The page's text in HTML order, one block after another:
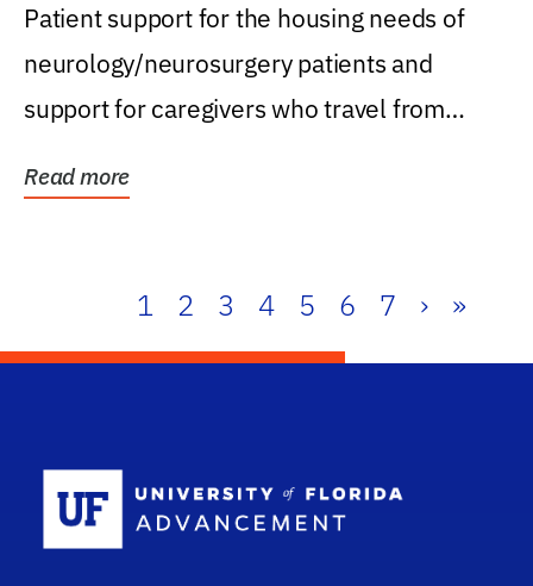
Patient support for the housing needs of
neurology/neurosurgery patients and
support for caregivers who travel from
Read more
1 2 3 4 5 6 7 › »